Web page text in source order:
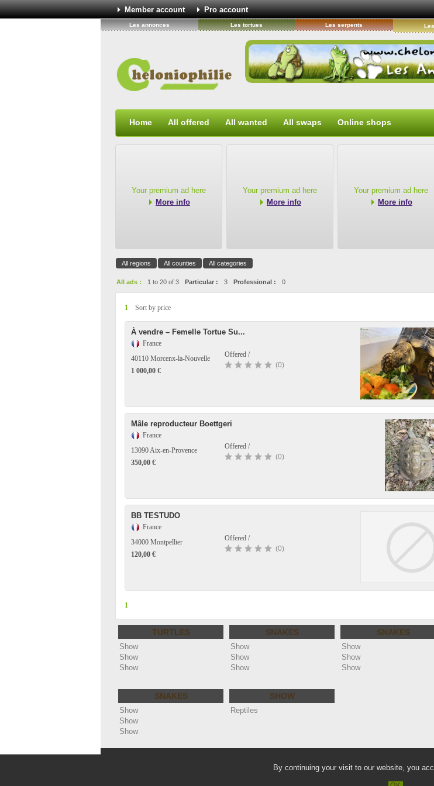
Member account Pro account
Les annonces Les tortues Les serpents
Home All offered All wanted All swaps Online shops
Your premium ad here
More info
Your premium ad here
More info
Your premium ad here
More info
All regions All counties All categories
All ads : 1 to 20 of 3 Particular : 3 Professional : 0
1 Sort by price
À vendre – Femelle Tortue Su...
France
40110 Morcenx-la-Nouvelle
1 000,00 €
Offered /
(0)
Mâle reproducteur Boettgeri
France
13090 Aix-en-Provence
350,00 €
Offered /
(0)
BB TESTUDO
France
34000 Montpellier
120,00 €
Offered /
(0)
1
TURTLES
Show
Show
Show
SNAKES
Show
Show
Show
SNAKES
Show
Show
Show
SNAKES
Show
Show
Show
SHOW
Reptiles
By continuing your visit to our website, you